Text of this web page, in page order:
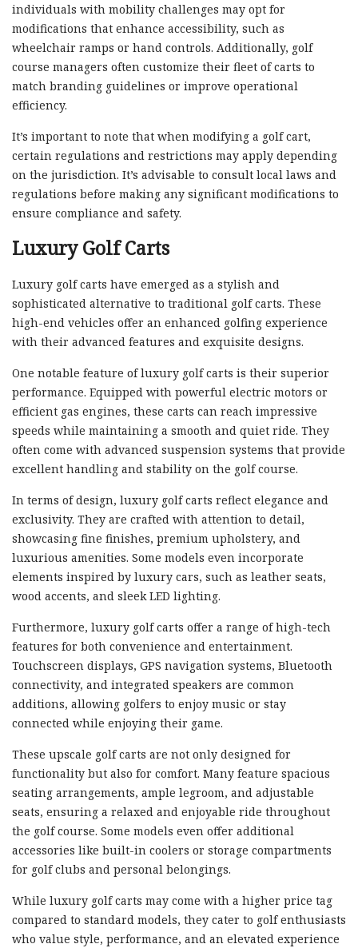
individuals with mobility challenges may opt for
modifications that enhance accessibility, such as
wheelchair ramps or hand controls. Additionally, golf
course managers often customize their fleet of carts to
match branding guidelines or improve operational
efficiency.
It’s important to note that when modifying a golf cart,
certain regulations and restrictions may apply depending
on the jurisdiction. It’s advisable to consult local laws and
regulations before making any significant modifications to
ensure compliance and safety.
Luxury Golf Carts
Luxury golf carts have emerged as a stylish and
sophisticated alternative to traditional golf carts. These
high-end vehicles offer an enhanced golfing experience
with their advanced features and exquisite designs.
One notable feature of luxury golf carts is their superior
performance. Equipped with powerful electric motors or
efficient gas engines, these carts can reach impressive
speeds while maintaining a smooth and quiet ride. They
often come with advanced suspension systems that provide
excellent handling and stability on the golf course.
In terms of design, luxury golf carts reflect elegance and
exclusivity. They are crafted with attention to detail,
showcasing fine finishes, premium upholstery, and
luxurious amenities. Some models even incorporate
elements inspired by luxury cars, such as leather seats,
wood accents, and sleek LED lighting.
Furthermore, luxury golf carts offer a range of high-tech
features for both convenience and entertainment.
Touchscreen displays, GPS navigation systems, Bluetooth
connectivity, and integrated speakers are common
additions, allowing golfers to enjoy music or stay
connected while enjoying their game.
These upscale golf carts are not only designed for
functionality but also for comfort. Many feature spacious
seating arrangements, ample legroom, and adjustable
seats, ensuring a relaxed and enjoyable ride throughout
the golf course. Some models even offer additional
accessories like built-in coolers or storage compartments
for golf clubs and personal belongings.
While luxury golf carts may come with a higher price tag
compared to standard models, they cater to golf enthusiasts
who value style, performance, and an elevated experience